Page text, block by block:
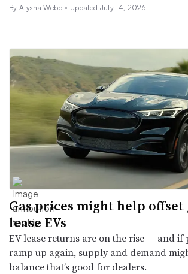
By Alysha Webb • Updated July 14, 2026
Gas prices might help
lease EVs
EV lease returns are on the rise — and if
ramp up again, supply and demand
balance that’s good for dealers.